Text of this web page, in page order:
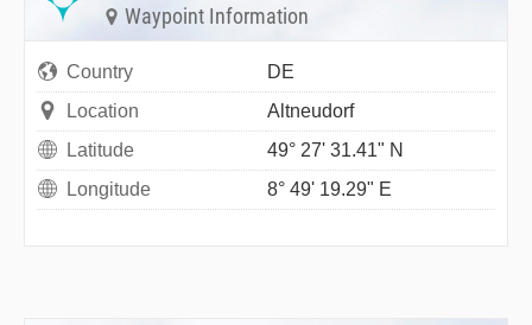
Waypoint Information
Country
DE
Location
Altneudorf
Latitude
49° 27' 31.41" N
Longitude
8° 49' 19.29" E